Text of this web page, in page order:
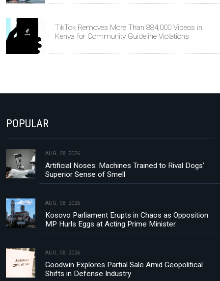
TikTok Removes More Than 884,000 Videos in
Kenya for Community Guideline Violations
POPULAR
AUG, 08, 2026
Artificial Noses: Machines Trained to Rival Dogs’
Superior Sense of Smell
AUG, 08, 2026
Kosovo Parliament Erupts in Chaos as Opposition
MP Hurls Eggs at Acting Prime Minister
AUG, 08, 2026
Goodwin Explores Partial Sale Amid Geopolitical
Shifts in Defense Industry